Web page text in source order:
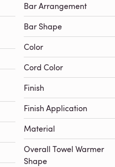
Bar Arrangement
Bar Shape
Color
Cord Color
Finish
Finish Application
Material
Overall Towel Warmer
Shape